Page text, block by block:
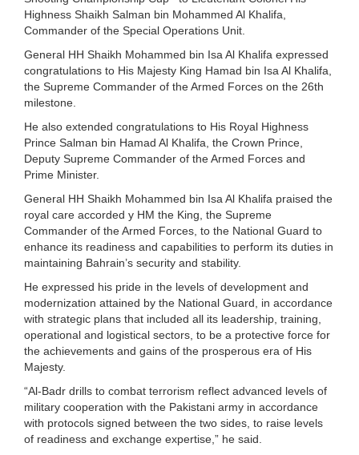
Highness Shaikh Salman bin Mohammed Al Khalifa,
Commander of the Special Operations Unit.
General HH Shaikh Mohammed bin Isa Al Khalifa expressed
congratulations to His Majesty King Hamad bin Isa Al Khalifa,
the Supreme Commander of the Armed Forces on the 26th
milestone.
He also extended congratulations to His Royal Highness
Prince Salman bin Hamad Al Khalifa, the Crown Prince,
Deputy Supreme Commander of the Armed Forces and
Prime Minister.
General HH Shaikh Mohammed bin Isa Al Khalifa praised the
royal care accorded y HM the King, the Supreme
Commander of the Armed Forces, to the National Guard to
enhance its readiness and capabilities to perform its duties in
maintaining Bahrain’s security and stability.
He expressed his pride in the levels of development and
modernization attained by the National Guard, in accordance
with strategic plans that included all its leadership, training,
operational and logistical sectors, to be a protective force for
the achievements and gains of the prosperous era of His
Majesty.
“Al-Badr drills to combat terrorism reflect advanced levels of
military cooperation with the Pakistani army in accordance
with protocols signed between the two sides, to raise levels
of readiness and exchange expertise,” he said.